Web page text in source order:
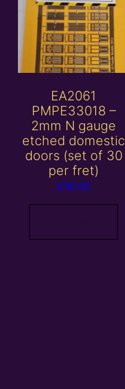
EA2061
PMPE33018 –
2mm N gauge
etched domestic
doors (set of 30
per fret)
£18.00